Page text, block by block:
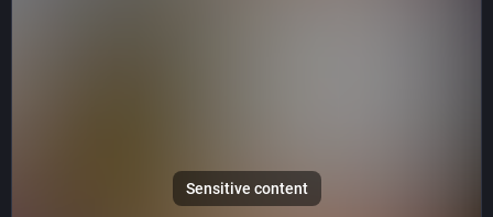
Sensitive content